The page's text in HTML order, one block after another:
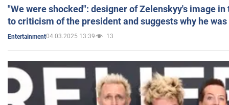
"We were shocked": designer of Zelenskyy's image
to criticism of the president and suggests why he
Entertainment04.03.2025 13:39 13